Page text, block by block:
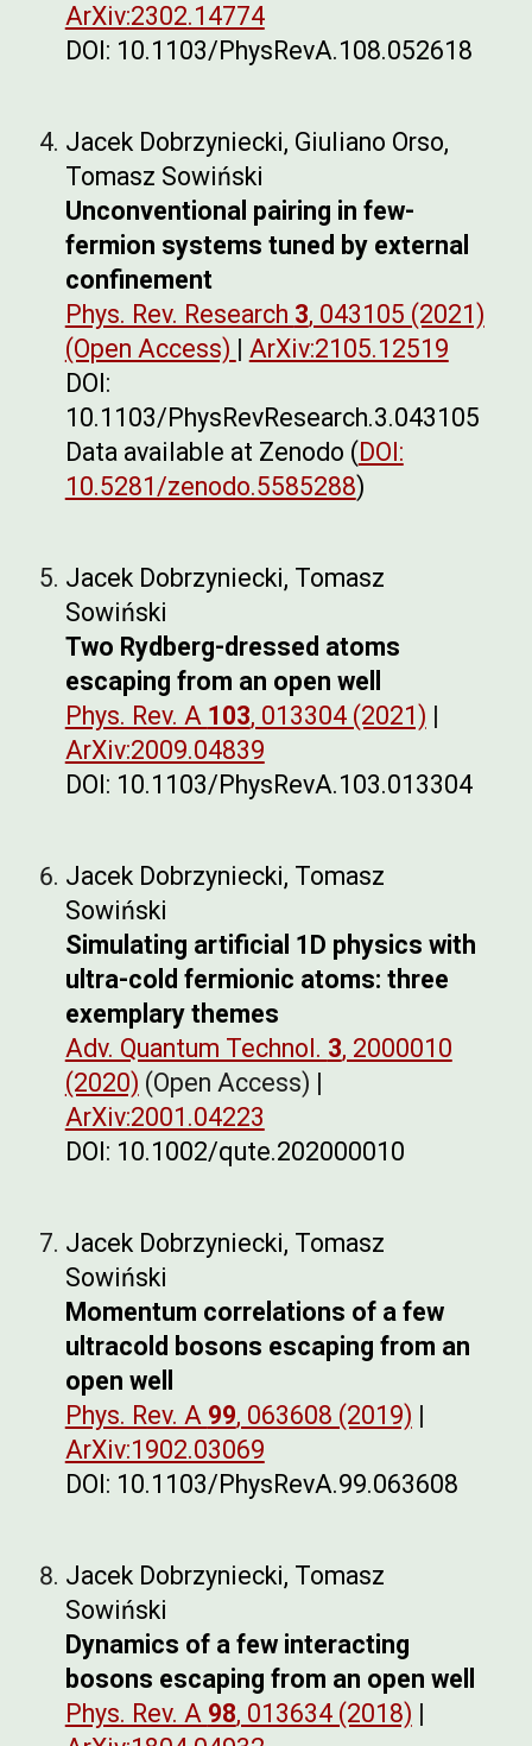
ArXiv:2302.14774
DOI: 10.1103/PhysRevA.108.052618
Jacek Dobrzyniecki, Giuliano Orso,
Tomasz Sowiński
Unconventional pairing in few-
fermion systems tuned by external
confinement
Phys. Rev. Research 3, 043105 (2021)
(Open Access) | ArXiv:2105.12519
DOI:
10.1103/PhysRevResearch.3.043105
Data available at Zenodo (DOI:
10.5281/zenodo.5585288)
Jacek Dobrzyniecki, Tomasz
Sowiński
Two Rydberg-dressed atoms
escaping from an open well
Phys. Rev. A 103, 013304 (2021) |
ArXiv:2009.04839
DOI: 10.1103/PhysRevA.103.013304
Jacek Dobrzyniecki, Tomasz
Sowiński
Simulating artificial 1D physics with
ultra-cold fermionic atoms: three
exemplary themes
Adv. Quantum Technol. 3, 2000010
(2020) (Open Access) |
ArXiv:2001.04223
DOI: 10.1002/qute.202000010
Jacek Dobrzyniecki, Tomasz
Sowiński
Momentum correlations of a few
ultracold bosons escaping from an
open well
Phys. Rev. A 99, 063608 (2019) |
ArXiv:1902.03069
DOI: 10.1103/PhysRevA.99.063608
Jacek Dobrzyniecki, Tomasz
Sowiński
Dynamics of a few interacting
bosons escaping from an open well
Phys. Rev. A 98, 013634 (2018) |